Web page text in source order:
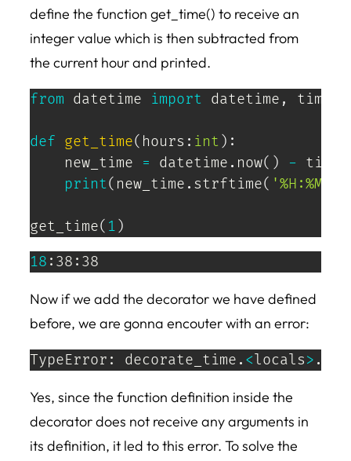
define the function get_time() to receive an
integer value which is then subtracted from
the current hour and printed.
from datetime import datetime ,
def get_time( hours : int ) :
    new_time
= datetime . now( ) -
print( new_time . strftime(
get_time( 1 )
18 :38:38
Now if we add the decorator we have defined
before, we are gonna encouter with an error:
TypeError: decorate_time. <locals>
Yes, since the function definition inside the
decorator does not receive any arguments in
its definition, it led to this error. To solve the